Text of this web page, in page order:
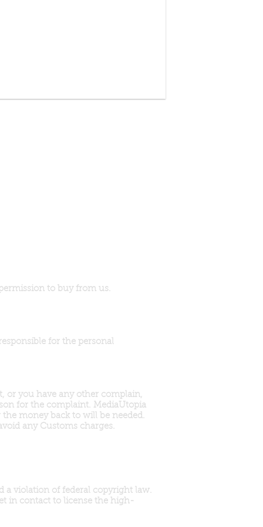
to buy from us.
for the personal
or you have any other complain,
for the complaint. MediaUtopia
money back to will be needed.
any Customs charges.
a violation of federal copyright law.
in contact to license the high-